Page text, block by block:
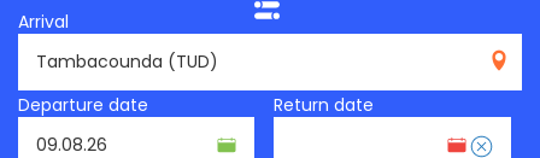
Arrival
Departure date
Return date